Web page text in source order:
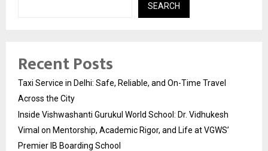
SEARCH
Recent Posts
Taxi Service in Delhi: Safe, Reliable, and On-Time Travel
Across the City
Inside Vishwashanti Gurukul World School: Dr. Vidhukesh
Vimal on Mentorship, Academic Rigor, and Life at VGWS’
Premier IB Boarding School